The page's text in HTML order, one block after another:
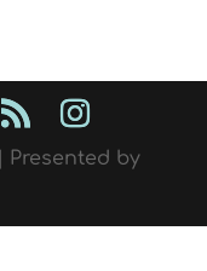
| Presented by